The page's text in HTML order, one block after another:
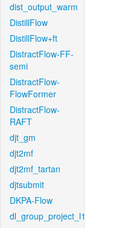
dist_output_warm
DistillFlow
DistillFlow+ft
DistractFlow-FF-
semi
DistractFlow-
FlowFormer
DistractFlow-
RAFT
djt_gm
djt2mf
djt2mf_tartan
djtsubmit
DKPA-Flow
dl_group_project_l1